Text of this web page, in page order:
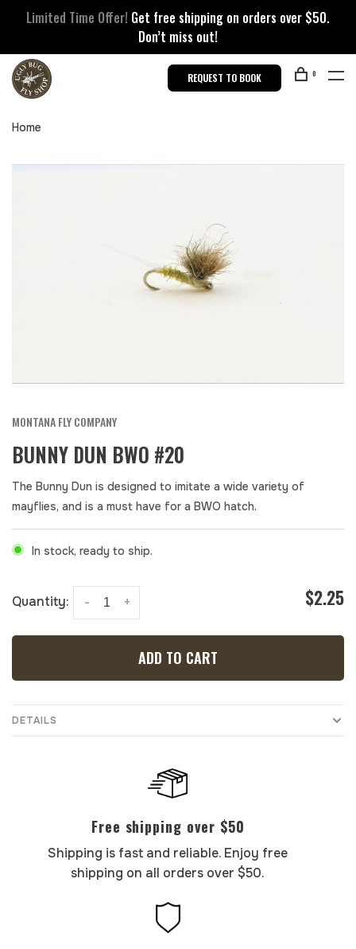
Limited Time Offer! Get free shipping on orders over $50.
Don’t miss out!
REQUEST TO BOOK 0
Home
MONTANA FLY COMPANY
BUNNY DUN BWO #20
The Bunny Dun is designed to imitate a wide variety of
mayflies, and is a must have for a BWO hatch.
In stock, ready to ship.
Quantity: +
- $2.25
ADD TO CART
DETAILS
Free shipping over $50
Shipping is fast and reliable. Enjoy free
shipping on all orders over $50.